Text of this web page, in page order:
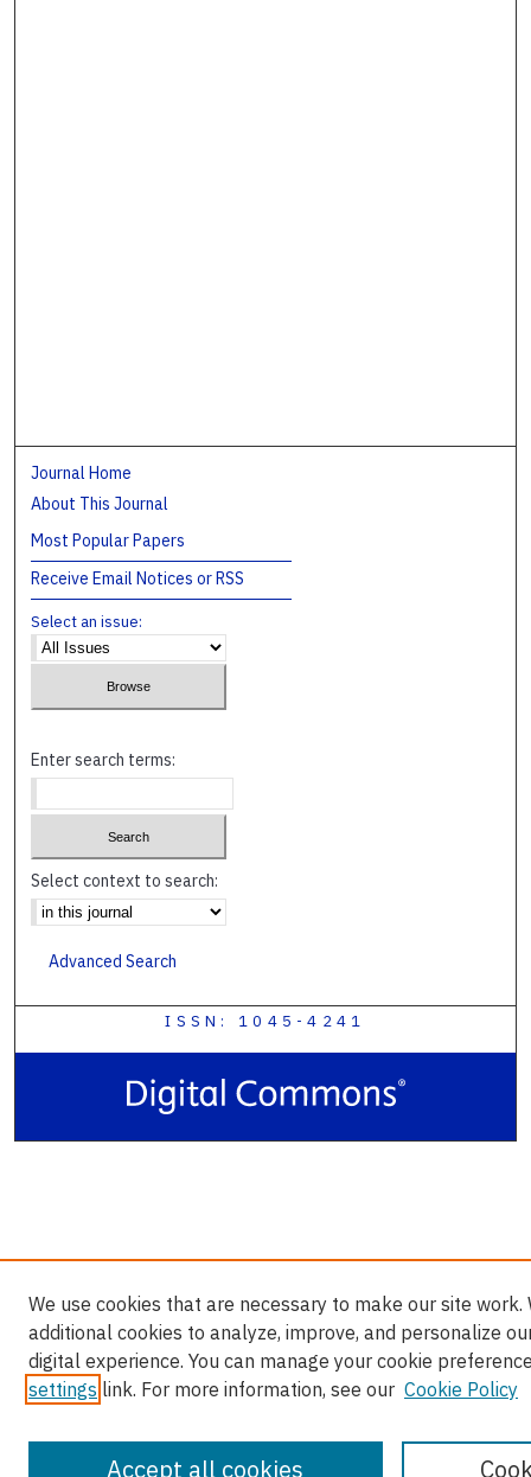
Journal Home
About This Journal
Most Popular Papers
Receive Email Notices or RSS
Select an issue:
Enter search terms:
Select context to search:
Advanced Search
ISSN: 1045-4241
We use cookies that are necessary to make our site work.
additional cookies to analyze, improve, and personalize
digital experience. You can manage your cookie
settings link. For more information, see our Cookie Policy
Accept all cookies